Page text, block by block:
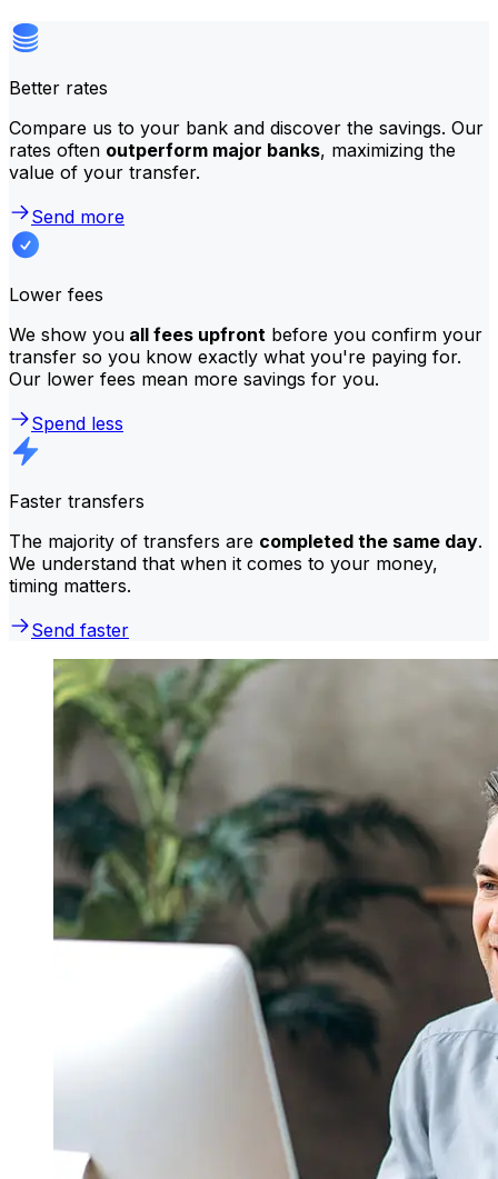
Better rates
Compare us to your bank and discover the savings. Our
rates often outperform major banks, maximizing the
value of your transfer.
Send more
Lower fees
We show you all fees upfront before you confirm your
transfer so you know exactly what you're paying for.
Our lower fees mean more savings for you.
Spend less
Faster transfers
The majority of transfers are completed the same day.
We understand that when it comes to your money,
timing matters.
Send faster